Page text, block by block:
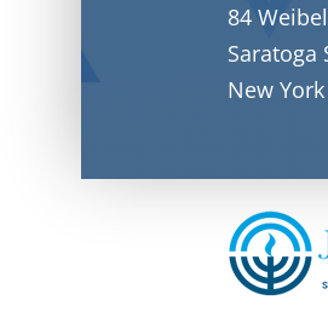
84
Saratoga
New